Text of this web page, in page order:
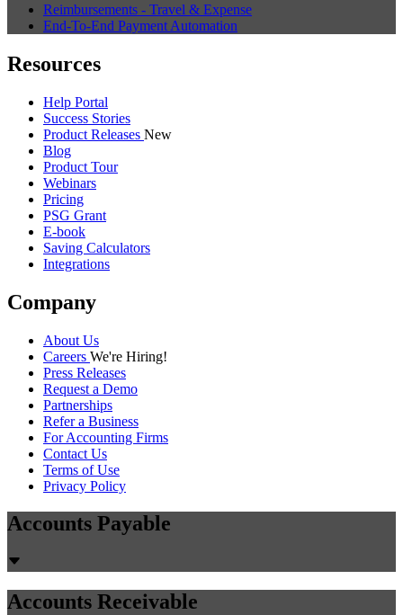
Reimbursements - Travel & Expense
End-To-End Payment Automation
Resources
Help Portal
Success Stories
Product Releases New
Blog
Product Tour
Webinars
Pricing
PSG Grant
E-book
Saving Calculators
Integrations
Company
About Us
Careers We're Hiring!
Press Releases
Request a Demo
Partnerships
Refer a Business
For Accounting Firms
Contact Us
Terms of Use
Privacy Policy
Accounts Payable
Accounts Receivable